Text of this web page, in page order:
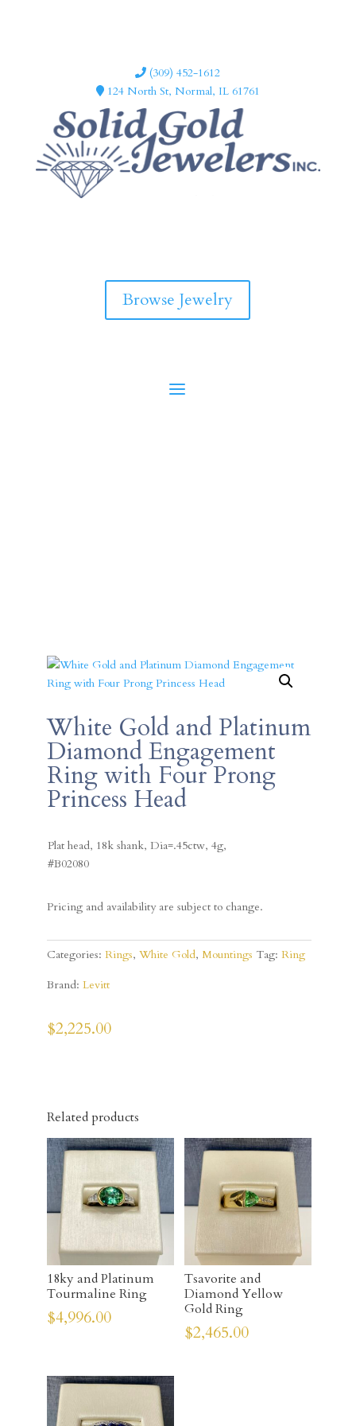
(309) 452-1612
124 North St, Normal, IL 61761
e
o
o
t
a
g
r
Browse Jewelry
White Gold and Platinum
Diamond Engagement
Ring with Four Prong
Princess Head
Plat head, 18k shank, Dia=.45ctw, 4g,
#B02080
Pricing and availability are subject to change.
Categories:Rings,White Gold,Mountings Tag:Ring
Brand:Levitt
$2,225.00
Related products
18ky and Platinum
Tourmaline Ring
$4,996.00
Tsavorite and
Diamond Yellow
Gold Ring
$2,465.00